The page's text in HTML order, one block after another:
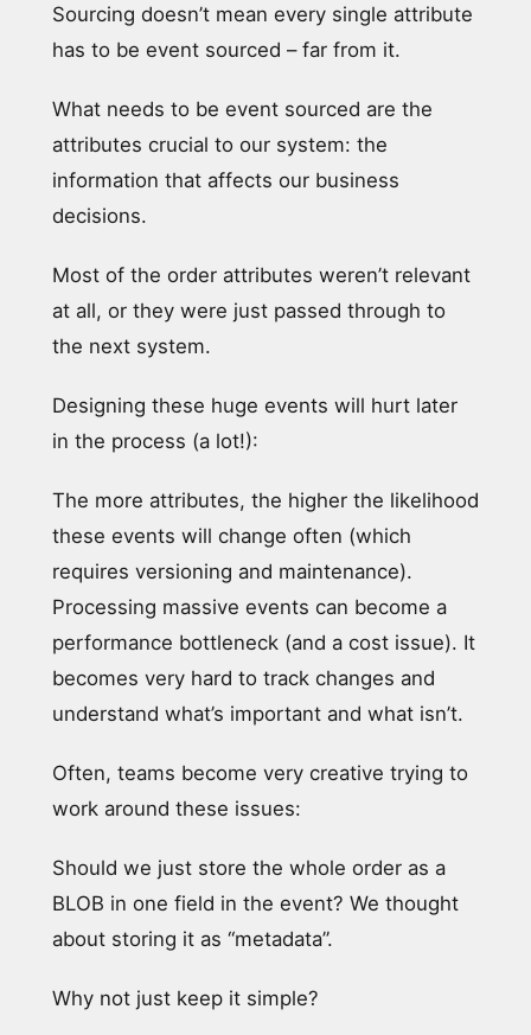
Sourcing doesn’t mean every single attribute
has to be event sourced – far from it.
What needs to be event sourced are the
attributes crucial to our system: the
information that affects our business
decisions.
Most of the order attributes weren’t relevant
at all, or they were just passed through to
the next system.
Designing these huge events will hurt later
in the process (a lot!):
The more attributes, the higher the likelihood
these events will change often (which
requires versioning and maintenance).
Processing massive events can become a
performance bottleneck (and a cost issue). It
becomes very hard to track changes and
understand what’s important and what isn’t.
Often, teams become very creative trying to
work around these issues:
Should we just store the whole order as a
BLOB in one field in the event? We thought
about storing it as “metadata”.
Why not just keep it simple?